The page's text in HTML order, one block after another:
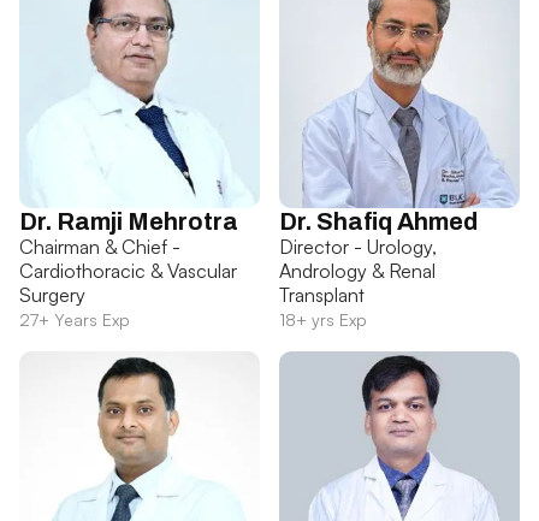
Dr. Ramji Mehrotra
Chairman & Chief -
Cardiothoracic & Vascular
Surgery
27+ Years Exp
Dr. Shafiq Ahmed
Director - Urology,
Andrology & Renal
Transplant
18+ yrs Exp